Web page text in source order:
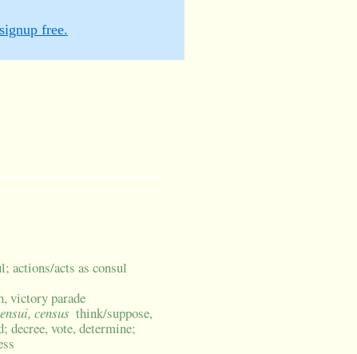
free.
actions/acts as consul
victory parade
census think/suppose,
decree, vote, determine;